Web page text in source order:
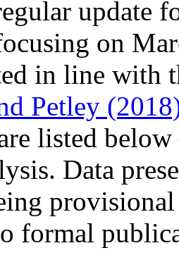
update
on
in line with
Petley
listed
Data
formal